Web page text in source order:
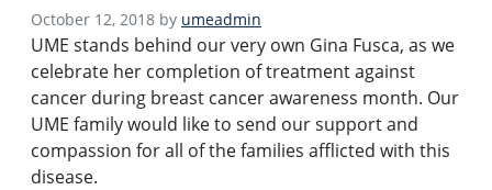
October 12, 2018 by umeadmin
UME stands behind our very own Gina Fusca, as we
celebrate her completion of treatment against
cancer during breast cancer awareness month. Our
UME family would like to send our support and
compassion for all of the families afflicted with this
disease.